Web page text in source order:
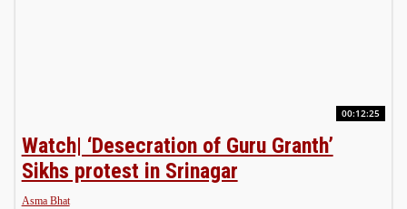
00:12:25
Watch| ‘Desecration of Guru Granth’
Sikhs protest in Srinagar
Asma Bhat